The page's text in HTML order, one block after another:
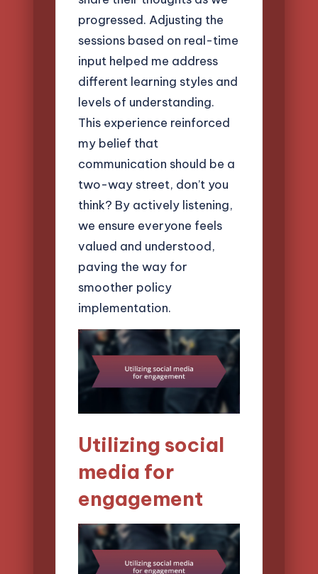
progressed. Adjusting the
sessions based on real-time
input helped me address
different learning styles and
levels of understanding.
This experience reinforced
my belief that
communication should be a
two-way street, don’t you
think? By actively listening,
we ensure everyone feels
valued and understood,
paving the way for
smoother policy
implementation.
Utilizing social
media for
engagement